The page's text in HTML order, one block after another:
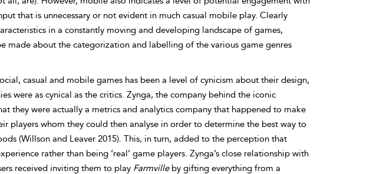
that is unnecessary or not evident in much casual mobile play. Clearly
in a constantly moving and developing landscape of games,
made about the categorization and labelling of the various game genres
casual and mobile games has been a level of cynicism about their design,
were as cynical as the critics. Zynga, the company behind the iconic
they were actually a metrics and analytics company that happened to make
players whom they could then analyse in order to determine the best way to
(Willson and Leaver 2015). This, in turn, added to the perception that
rather than being ‘real’ game players. Zynga’s close relationship with
received inviting them to play Farmvilleby gifting everything from a